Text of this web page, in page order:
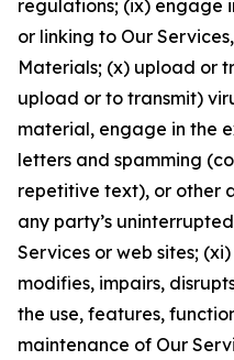
regulations; (ix) engage
or linking to Our
Materials; (x) upload or
upload or to transmit)
material, engage in the
letters and spamming
repetitive text), or other
any party’s
Services or web sites;
modifies, impairs,
the use, features,
maintenance of Our